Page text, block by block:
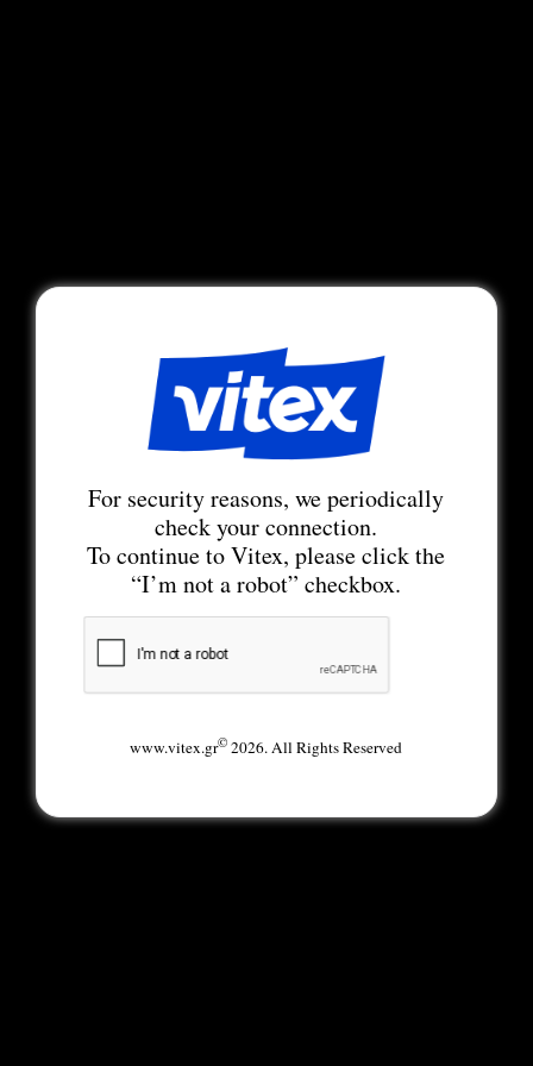
For security reasons, we periodically
check your connection.
To continue to Vitex, please click the
“I’m not a robot” checkbox.
www.vitex.gr© 2026. All Rights Reserved